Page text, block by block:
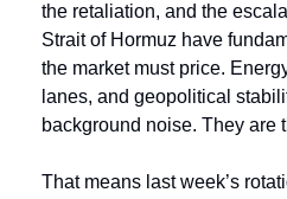
the retaliation, and the
Strait of Hormuz have
the market must price.
lanes, and geopolitical
background noise. They are
That means last week’s